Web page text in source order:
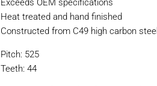
Exceeds OEM specifications
Heat treated and hand finished
Constructed from C49 high carbon steel
Pitch: 525
Teeth: 44